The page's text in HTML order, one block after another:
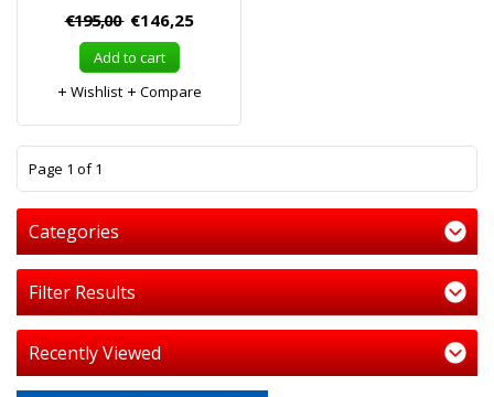
€195,00 €146,25
Add to cart
Wishlist
Compare
Page 1 of 1
Categories
Filter Results
Recently Viewed